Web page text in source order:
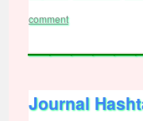
comment
Journal